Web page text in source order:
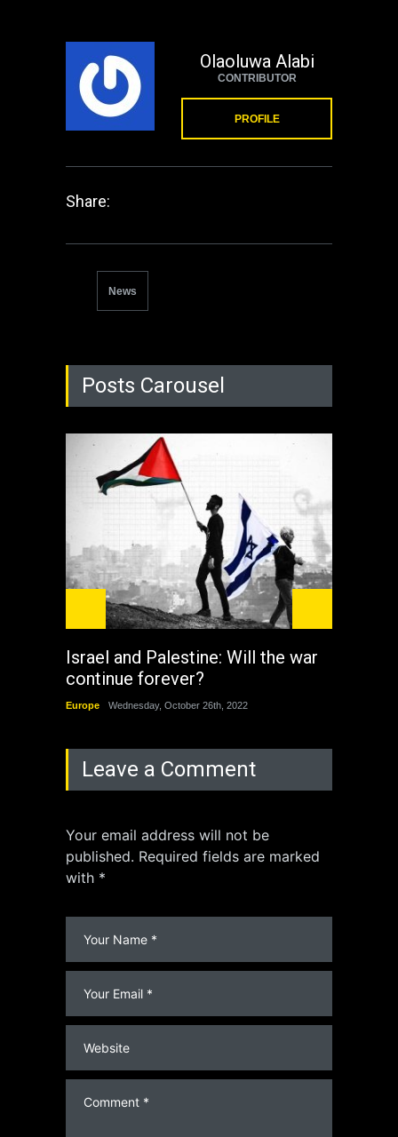
Olaoluwa Alabi
CONTRIBUTOR
PROFILE
Share:
News
Posts Carousel
Israel and Palestine: Will the war
continue forever?
Europe Wednesday, October 26th, 2022
Leave a Comment
Your email address will not be
published. Required fields are marked
with *